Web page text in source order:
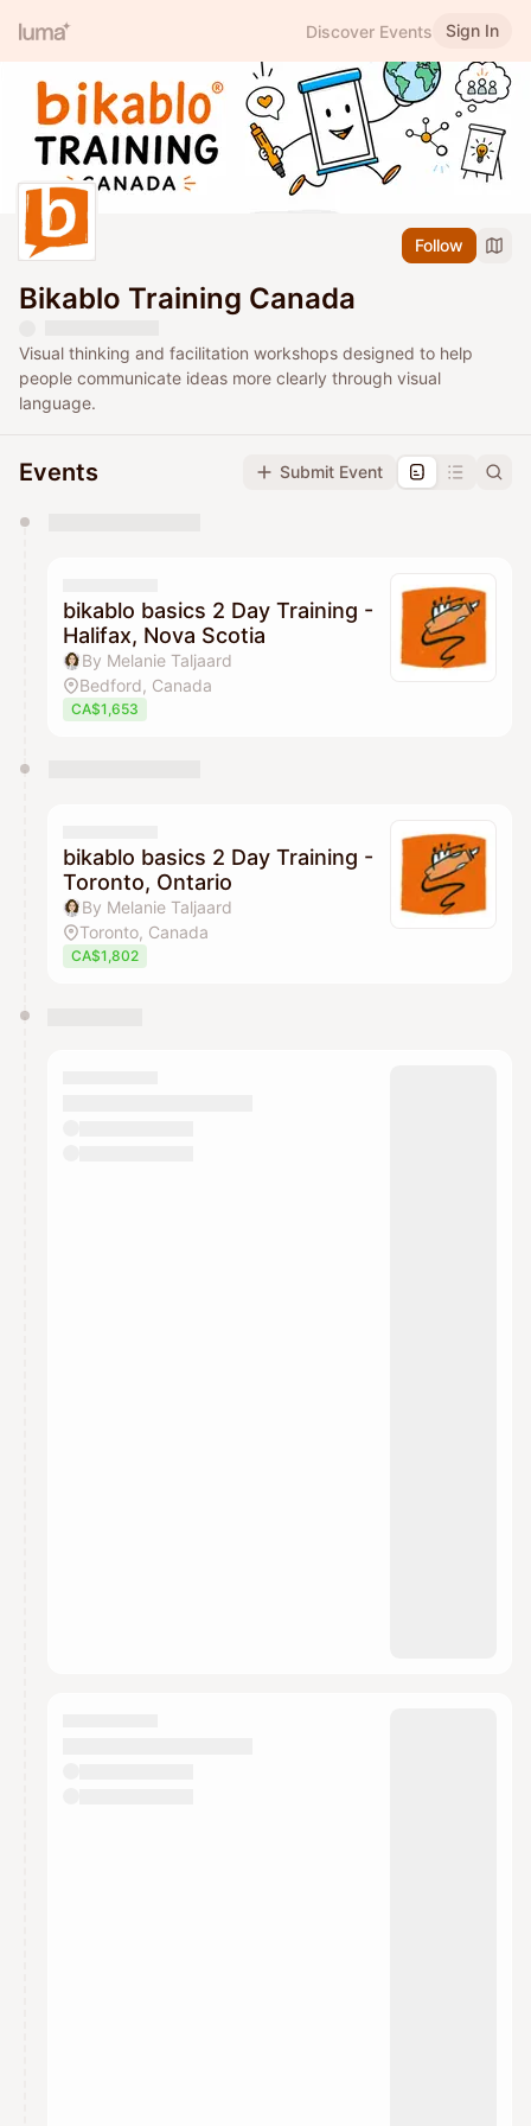
Discover Events Sign In
Follow
Bikablo Training Canada
Visual thinking and facilitation workshops designed to help
people communicate ideas more clearly through visual
language.
Events Submit Event
They will show up on the schedule once approved
bikablo basics 2 Day Training -
Halifax, Nova Scotia
By Melanie Taljaard
Bedford, Canada
CA$1,653
bikablo basics 2 Day Training -
Toronto, Ontario
By Melanie Taljaard
Toronto, Canada
CA$1,802